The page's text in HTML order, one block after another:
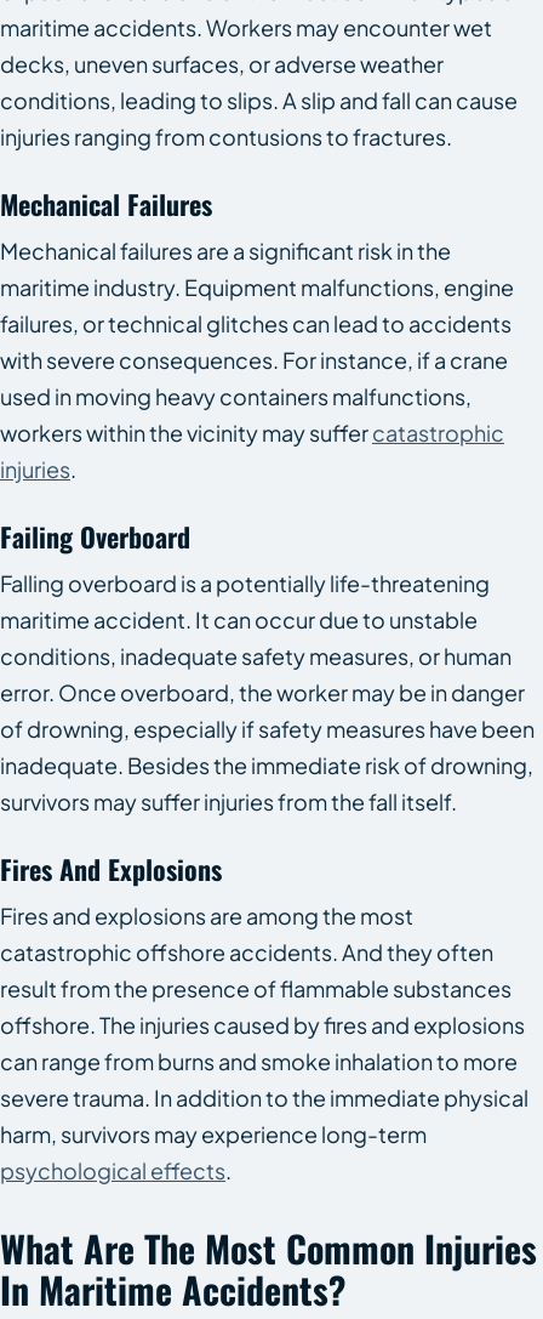
maritime accidents. Workers may encounter wet
decks, uneven surfaces, or adverse weather
conditions, leading to slips. A slip and fall can cause
injuries ranging from contusions to fractures.
Mechanical Failures
Mechanical failures are a significant risk in the
maritime industry. Equipment malfunctions, engine
failures, or technical glitches can lead to accidents
with severe consequences. For instance, if a crane
used in moving heavy containers malfunctions,
workers within the vicinity may suffercatastrophic
injuries.
Failing Overboard
Falling overboard is a potentially life-threatening
maritime accident. It can occur due to unstable
conditions, inadequate safety measures, or human
error. Once overboard, the worker may be in danger
of drowning, especially if safety measures have been
inadequate. Besides the immediate risk of drowning,
survivors may suffer injuries from the fall itself.
Fires And Explosions
Fires and explosions are among the most
catastrophic offshore accidents. And they often
result from the presence of flammable substances
offshore. The injuries caused by fires and explosions
can range from burns and smoke inhalation to more
severe trauma. In addition to the immediate physical
harm, survivors may experience long-term
psychological effects.
What Are The Most Common Injuries
In Maritime Accidents?